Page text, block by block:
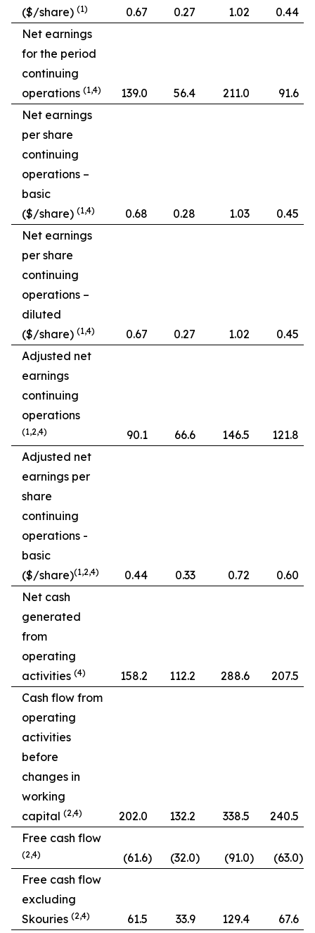
($/share) (1) 0.67 0.27 1.02
0.44
Net earnings
for the period
continuing
operations (1,4) 139.0 56.4 211.0
91.6
Net earnings
per share
continuing
operations –
basic
($/share) (1,4) 0.68 0.28 1.03
0.45
Net earnings
per share
continuing
operations –
diluted
($/share) (1,4) 0.67 0.27 1.02
0.45
Adjusted net
earnings
continuing
operations
(1,2,4) 90.1 66.6 146.5
121.8
Adjusted net
earnings per
share
continuing
operations -
basic
($/share)(1,2,4) 0.44 0.33 0.72
0.60
Net cash
generated
from
operating
activities (4) 158.2 112.2 288.6
207.5
Cash flow from
operating
activities
before
changes in
working
capital (2,4) 202.0 132.2 338.5
240.5
Free cash flow
(2,4) (61.6) (32.0) (91.0) (63.0)
Free cash flow
excluding
Skouries (2,4) 61.5 33.9 129.4
67.6